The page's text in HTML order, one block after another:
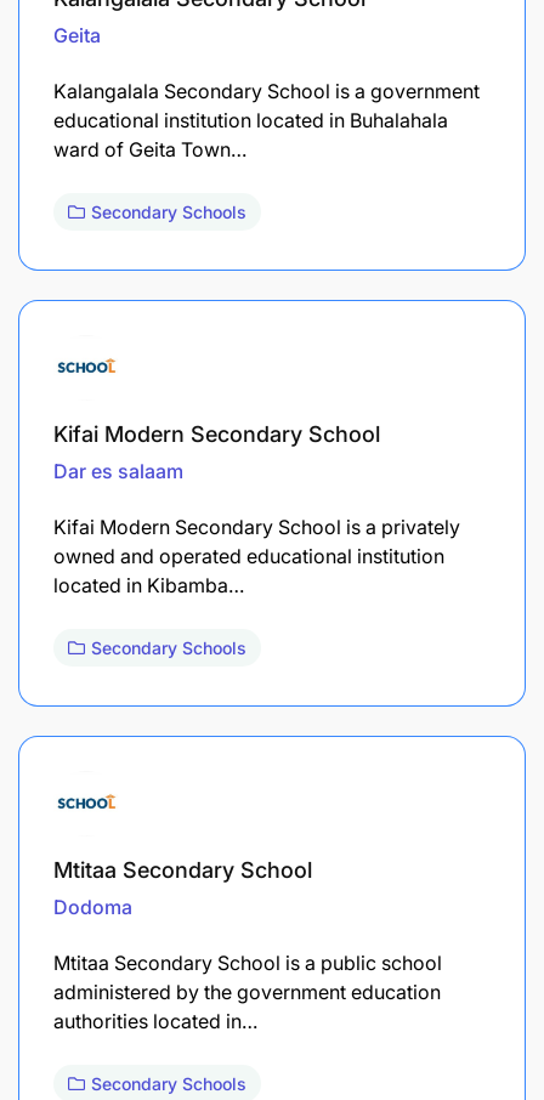
Geita
Kalangalala Secondary School is a government
educational institution located in Buhalahala
ward of Geita Town…
Secondary Schools
Kifai Modern Secondary School
Dar es salaam
Kifai Modern Secondary School is a privately
owned and operated educational institution
located in Kibamba…
Secondary Schools
Mtitaa Secondary School
Dodoma
Mtitaa Secondary School is a public school
administered by the government education
authorities located in…
Secondary Schools